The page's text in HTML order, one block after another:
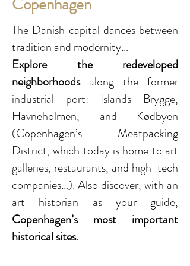
The Danish capital dances between
tradition and modernity…
Explore the redeveloped
neighborhoodsalong the former
industrial port: Islands Brygge,
Havneholmen, and Kødbyen
(Copenhagen’s Meatpacking
District, which today is home to art
galleries, restaurants, and high-tech
companies…). Also discover, with an
art historian as your guide,
Copenhagen’s most important
historical sites.